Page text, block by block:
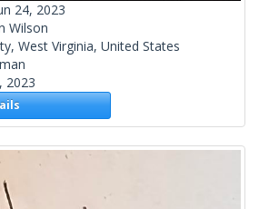
24, 2023
Wilson
West Virginia, United States
2023